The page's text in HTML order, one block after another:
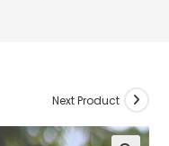
Next Product